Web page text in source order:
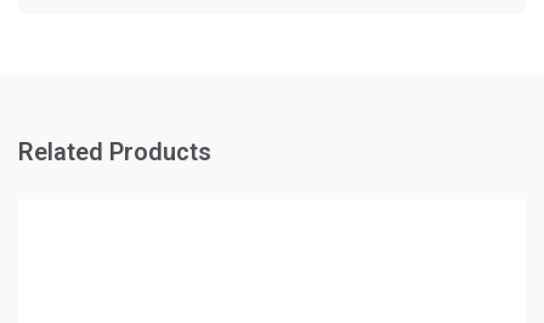
Related Products